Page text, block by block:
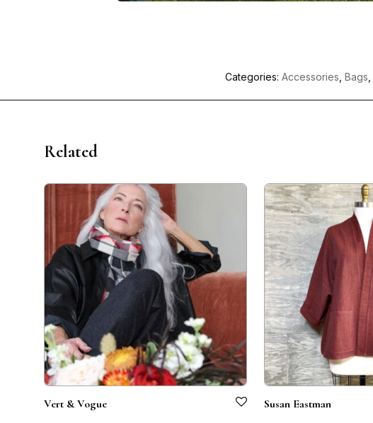
Categories: Accessories Bags
Related
Vert & Vogue Susan Eastman